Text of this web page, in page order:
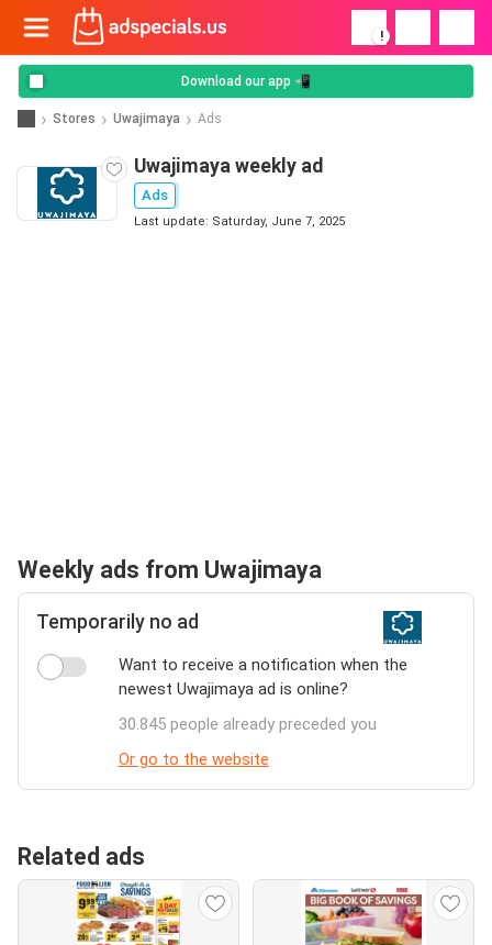
!
Download our app 📲
Stores Uwajimaya Ads
Uwajimaya weekly ad
Ads
Last update: Saturday, June 7, 2025
Weekly ads from Uwajimaya
Temporarily no ad
Want to receive a notification when the
newest Uwajimaya ad is online?
30.845 people already preceded you
Or go to the website
Related ads